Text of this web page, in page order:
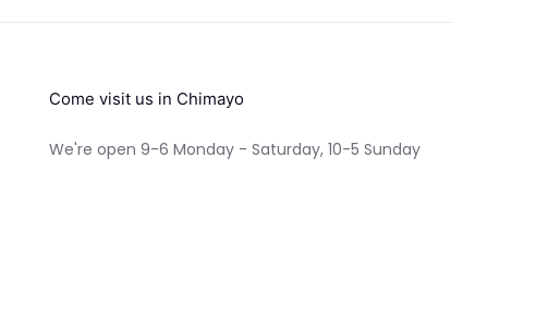
Come visit us in Chimayo
We're open 9-6 Monday - Saturday, 10-5 Sunday